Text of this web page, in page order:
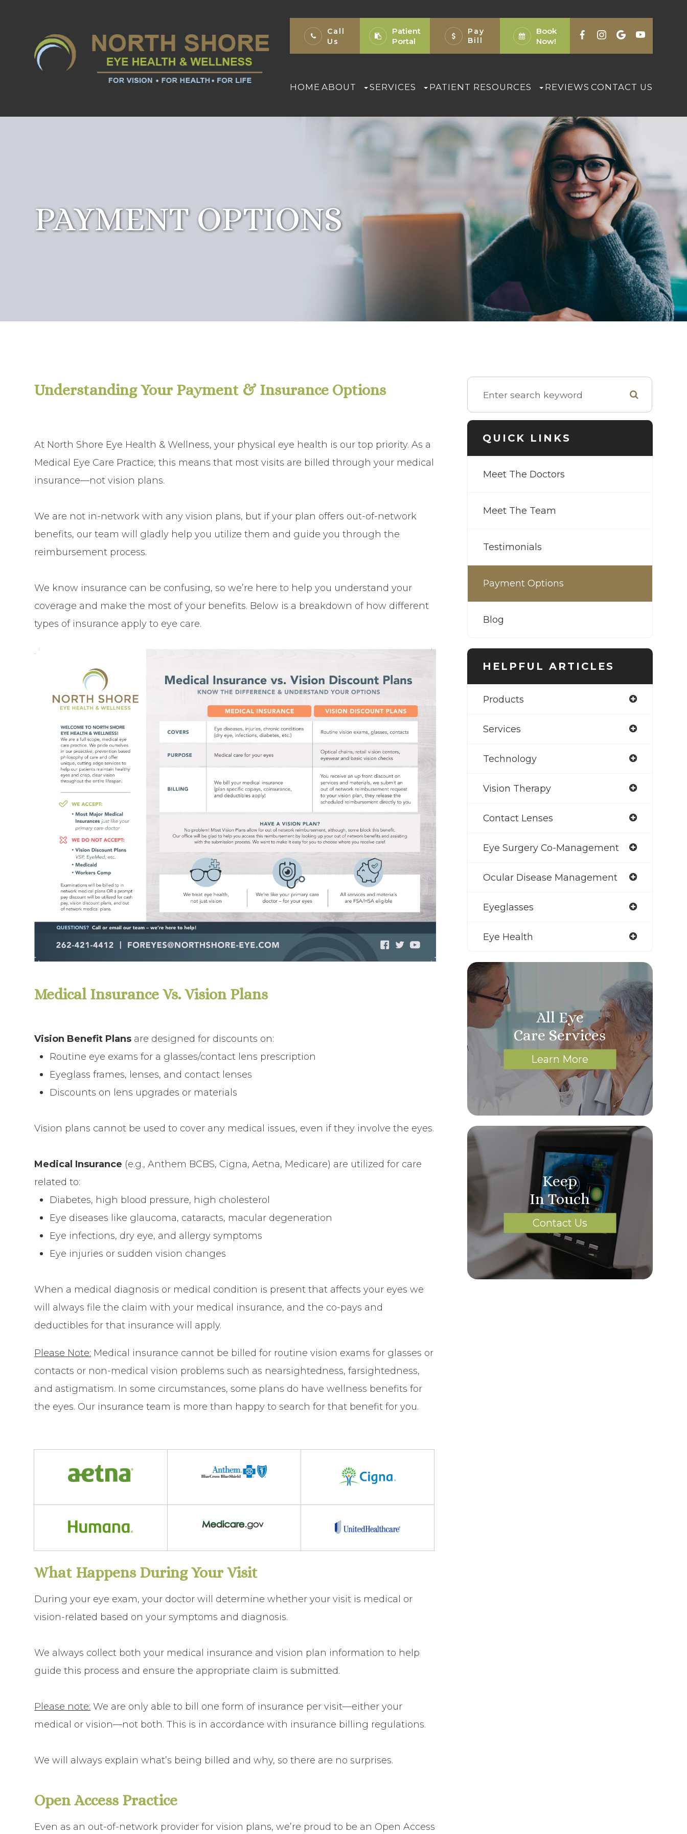
Call
Us
Patient
Portal
Pay
Bill
Book
Now!
HOME ABOUT SERVICES PATIENT RESOURCES REVIEWS CONTACT US
PAYMENT OPTIONS
Understanding Your Payment & Insurance Options
At North Shore Eye Health & Wellness, your physical eye health is our top priority. As a
Medical Eye Care Practice, this means that most visits are billed through your medical
insurance—not vision plans.
We are not in-network with any vision plans, but if your plan offers out-of-network
benefits, our team will gladly help you utilize them and guide you through the
reimbursement process.
We know insurance can be confusing, so we’re here to help you understand your
coverage and make the most of your benefits. Below is a breakdown of how different
types of insurance apply to eye care.
Medical Insurance Vs. Vision Plans
Vision Benefit Plans are designed for discounts on:
Routine eye exams for a glasses/contact lens prescription
Eyeglass frames, lenses, and contact lenses
Discounts on lens upgrades or materials
Vision plans cannot be used to cover any medical issues, even if they involve the eyes.
Medical Insurance (e.g., Anthem BCBS, Cigna, Aetna, Medicare) are utilized for care
related to:
Diabetes, high blood pressure, high cholesterol
Eye diseases like glaucoma, cataracts, macular degeneration
Eye infections, dry eye, and allergy symptoms
Eye injuries or sudden vision changes
When a medical diagnosis or medical condition is present that affects your eyes we
will always file the claim with your medical insurance, and the co-pays and
deductibles for that insurance will apply.
Please Note: Medical insurance cannot be billed for routine vision exams for glasses or
contacts or non-medical vision problems such as nearsightedness, farsightedness,
and astigmatism. In some circumstances, some plans do have wellness benefits for
the eyes. Our insurance team is more than happy to search for that benefit for you.
What Happens During Your Visit
During your eye exam, your doctor will determine whether your visit is medical or
vision-related based on your symptoms and diagnosis.
We always collect both your medical insurance andvision plan information to help
guide this process and ensure the appropriate claim is submitted.
Please note: We are only able to bill one form of insurance per visit—either your
medical or vision—not both. This is in accordance with insurance billing regulations.
We will always explain what’s being billed and why, so there are no surprises.
​​​​​​​Open Access Practice
Even as an out-of-network provider for vision plans, we’re proud to be an Open Access
QUICK LINKS
Meet The Doctors
Meet The Team
Testimonials
Payment Options
Blog
HELPFUL ARTICLES
Products
Services
Technology
Vision Therapy
Contact Lenses
Eye Surgery Co-Management
Ocular Disease Management
Eyeglasses
Eye Health
All Eye
Care Services
Learn More
Keep
In Touch
Contact Us